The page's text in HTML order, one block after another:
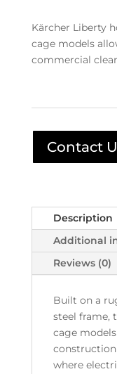
Kärcher Liberty
cage models
commercial
Contact
Description
Additional
Reviews (0)
Built on a
steel frame,
cage
where